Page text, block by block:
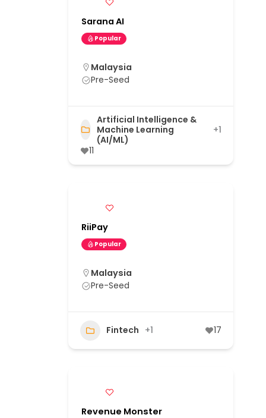
Sarana AI
Popular
Malaysia
Pre-Seed
Artificial Intelligence &
Machine Learning
(AI/ML)
+1
11
RiiPay
Popular
Malaysia
Pre-Seed
Fintech +1 17
Revenue Monster